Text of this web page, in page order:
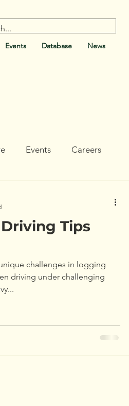
Events Database News
Events Careers
Tours Updates
Events
Tips
challenges in logging
driving under challenging